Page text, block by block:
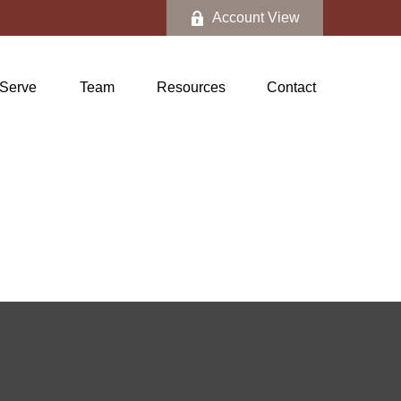
Account View
Team Resources Contact